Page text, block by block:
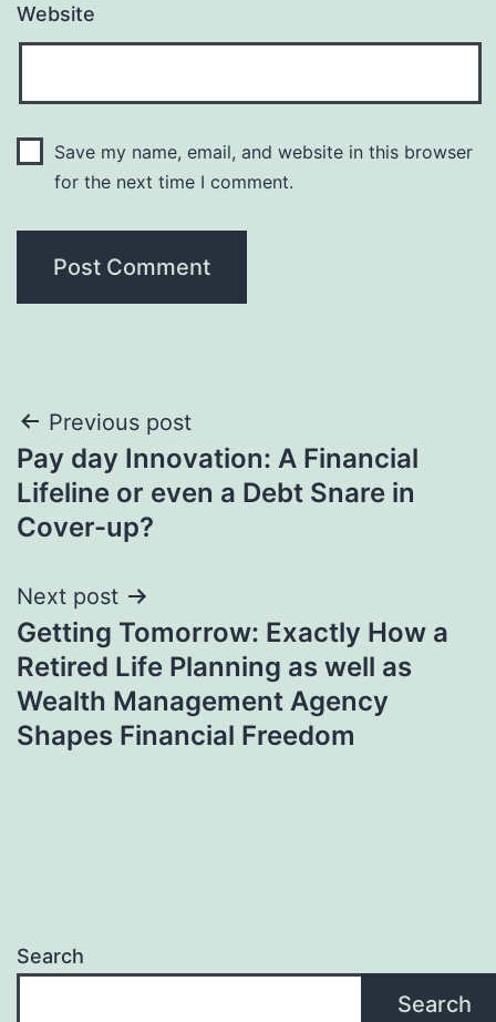
Website
Save my name, email, and website in this browser
for the next time I comment.
Post
navigation
Previous post
Pay day Innovation: A Financial
Lifeline or even a Debt Snare in
Cover-up?
Next post
Getting Tomorrow: Exactly How a
Retired Life Planning as well as
Wealth Management Agency
Shapes Financial Freedom
Search
Search